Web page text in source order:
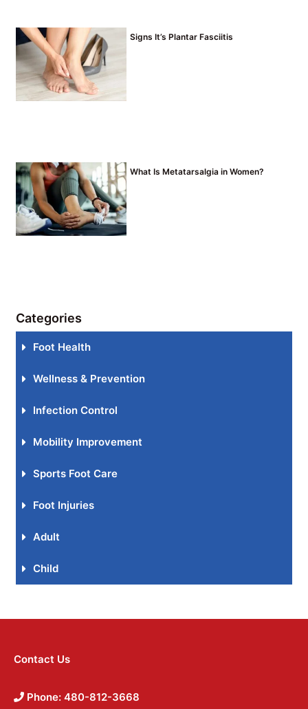
Signs It’s Plantar Fasciitis
What Is Metatarsalgia in Women?
Categories
Foot Health
Wellness & Prevention
Infection Control
Mobility Improvement
Sports Foot Care
Foot Injuries
Adult
Child
Contact Us
Phone: 480-812-3668